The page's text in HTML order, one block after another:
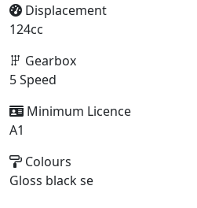
Displacement
124cc
Gearbox
5 Speed
Minimum Licence
A1
Colours
Gloss black se